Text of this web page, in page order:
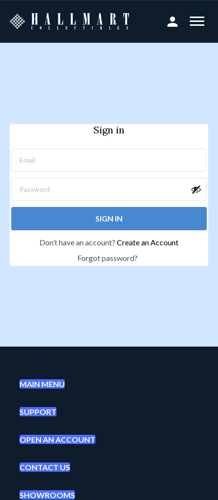
Sign in
SIGN IN
Don’t have an account? Create an Account
Forgot password?
MAIN MENU
SUPPORT
OPEN AN ACCOUNT
CONTACT US
SHOWROOMS